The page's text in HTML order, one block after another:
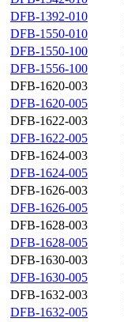
DFB-1392-010
DFB-1550-010
DFB-1550-100
DFB-1556-100
DFB-1620-003
DFB-1620-005
DFB-1622-003
DFB-1622-005
DFB-1624-003
DFB-1624-005
DFB-1626-003
DFB-1626-005
DFB-1628-003
DFB-1628-005
DFB-1630-003
DFB-1630-005
DFB-1632-003
DFB-1632-005